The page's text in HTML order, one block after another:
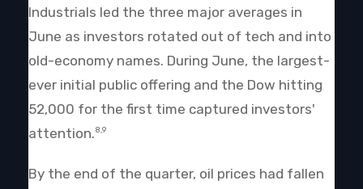
Industrials led the three major averages in
June as investors rotated out of tech and into
old-economy names. During June, the largest-
ever initial public offering and the Dow hitting
52,000 for the first time captured investors'
attention.8,9
By the end of the quarter, oil prices had fallen